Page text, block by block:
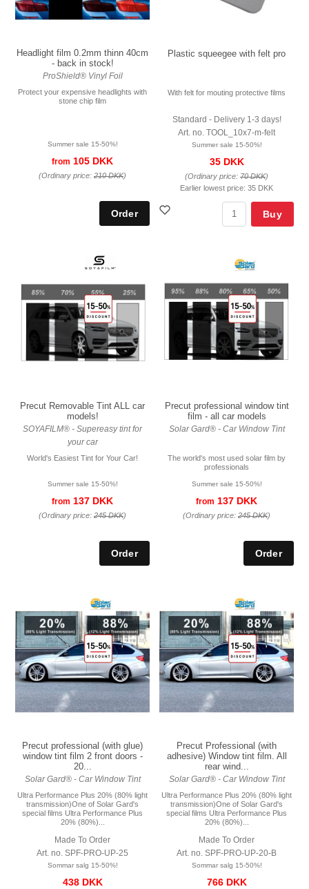
Headlight film 0.2mm thinn 40cm
- back in stock!
ProShield® Vinyl Foil
Protect your expensive headlights with
stone chip film
Summer sale 15-50%!
from 105 DKK
(Ordinary price: 210 DKK)
Plastic squeegee with felt pro
With felt for mouting protective films
Standard - Delivery 1-3 days!
Art. no. TOOL_10x7-m-felt
Summer sale 15-50%!
35 DKK
(Ordinary price: 70 DKK)
Earlier lowest price: 35 DKK
Buy
Precut Removable Tint ALL car
models!
SOYAFILM® - Supereasy tint for
your car
World's Easiest Tint for Your Car!
Summer sale 15-50%!
from 137 DKK
(Ordinary price: 245 DKK)
Precut professional window tint
film - all car models
Solar Gard® - Car Window Tint
The world's most used solar film by
professionals
Summer sale 15-50%!
from 137 DKK
(Ordinary price: 245 DKK)
Precut professional (with glue)
window tint film 2 front doors -
20...
Solar Gard® - Car Window Tint
Ultra Performance Plus 20% (80% light
transmission)One of Solar Gard's
special films Ultra Performance Plus
20% (80%)...
Made To Order
Art. no. SPF-PRO-UP-25
Sommar salg 15-50%!
438 DKK
Precut Professional (with
adhesive) Window tint film. All
rear wind...
Solar Gard® - Car Window Tint
Ultra Performance Plus 20% (80% light
transmission)One of Solar Gard's
special films Ultra Performance Plus
20% (80%)...
Made To Order
Art. no. SPF-PRO-UP-20-B
Sommar salg 15-50%!
766 DKK